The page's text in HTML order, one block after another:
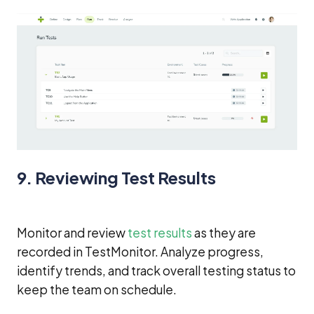
9. Reviewing Test Results
Monitor and reviewtest resultsas they are
recorded in TestMonitor. Analyze progress,
identify trends, and track overall testing status to
keep the team on schedule.